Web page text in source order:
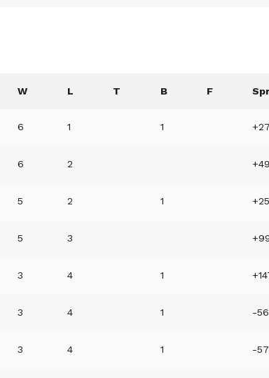
W L T B F
6 1 1
6 2
5 2 1
5 3
3 4 1
3 4 1 -56
3 4 1 -57